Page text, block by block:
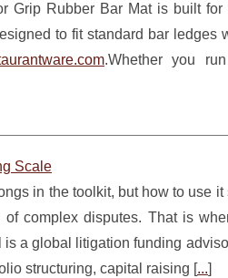
Grip Rubber Bar Mat is built for
to fit standard bar ledges
.Whether you
Scale
in the toolkit, but how to use it
complex disputes. That is
a global litigation funding
structuring, capital raising [...]